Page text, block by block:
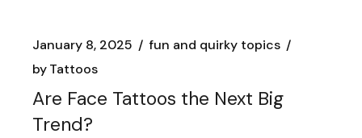
January 8, 2025
fun and quirky topics
byTattoos
Are Face Tattoos the Next Big
Trend?